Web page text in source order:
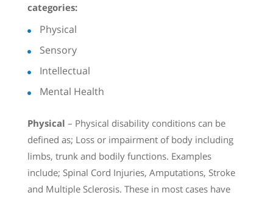
categories:
Physical
Sensory
Intellectual
Mental Health
Physical – Physical disability conditions can be
defined as; Loss or impairment of body including
limbs, trunk and bodily functions. Examples
include; Spinal Cord Injuries, Amputations, Stroke
and Multiple Sclerosis. These in most cases have